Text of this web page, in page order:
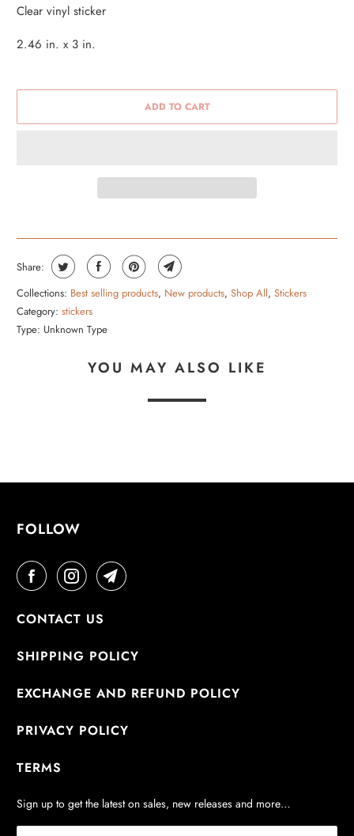
Clear vinyl sticker
2.46 in. x 3 in.
ADD TO CART
Share:
Collections: Best selling products, New products,Shop All,Stickers
Category: stickers
Type: Unknown Type
YOU MAY ALSO LIKE
FOLLOW
CONTACT US
SHIPPING POLICY
EXCHANGE AND REFUND POLICY
PRIVACY POLICY
TERMS
Sign up to get the latest on sales, new releases and more…